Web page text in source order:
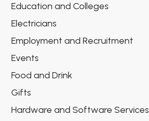
Education and Colleges
Electricians
Employment and Recruitment
Events
Food and Drink
Gifts
Hardware and Software Services